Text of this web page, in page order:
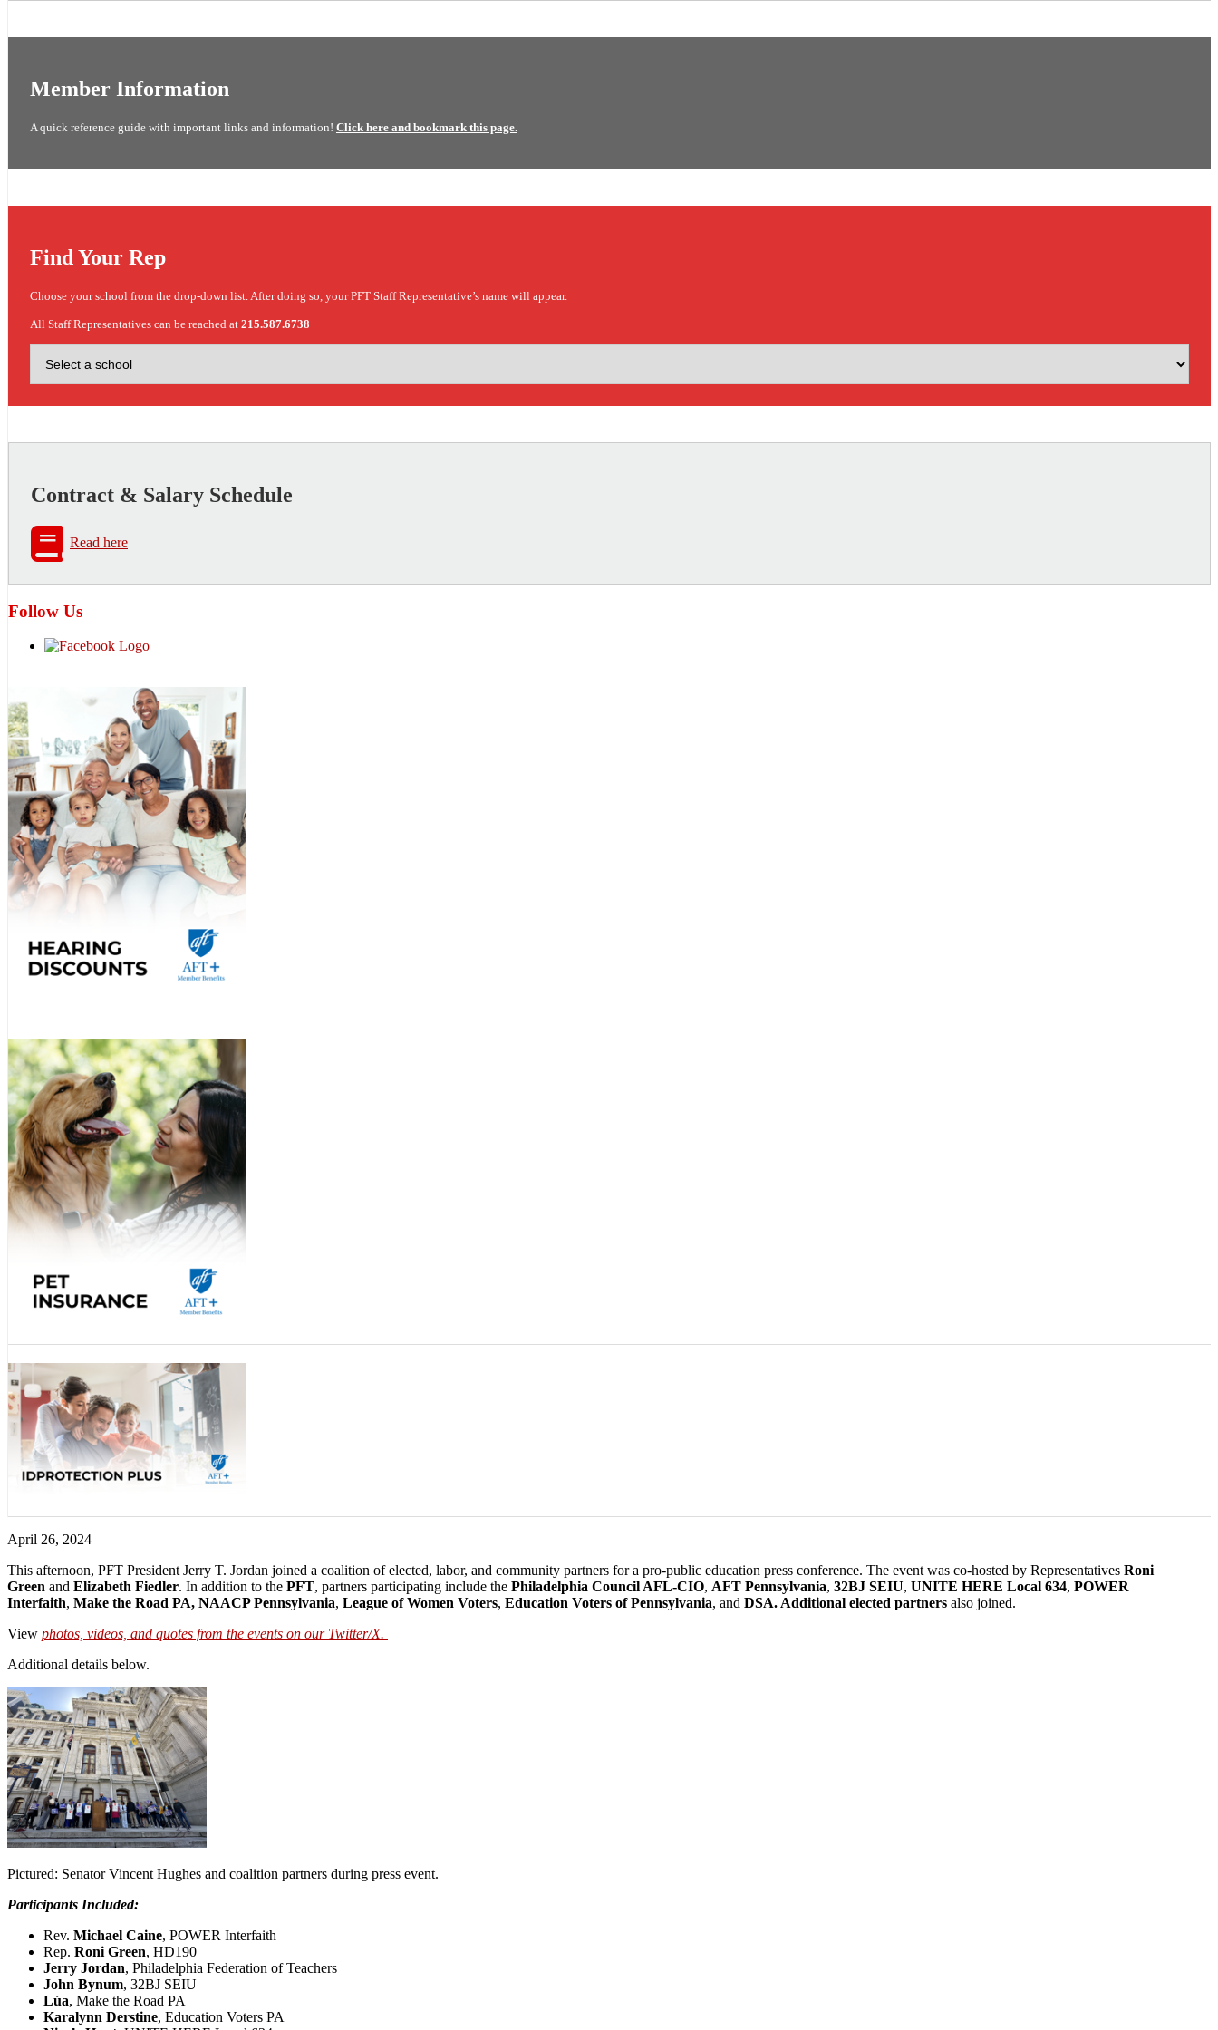
Member Information
A quick reference guide with important links and information! Click here and bookmark this page.
Find Your Rep
Choose your school from the drop-down list. After doing so, your PFT Staff Representative’s name will appear.
All Staff Representatives can be reached at 215.587.6738
Contract & Salary Schedule
Read here
Follow Us
April 26, 2024
This afternoon, PFT President Jerry T. Jordan joined a coalition of elected, labor, and community partners for a pro-public education press conference. The event was co-hosted by Representatives Roni
Green and Elizabeth Fiedler. In addition to the PFT, partners participating include the Philadelphia Council AFL-CIO, AFT Pennsylvania, 32BJ SEIU, UNITE HERE Local 634, POWER
Interfaith, Make the Road PA, NAACP Pennsylvania, League of Women Voters, Education Voters of Pennsylvania, and DSA. Additional elected partners also joined.
View photos, videos, and quotes from the events on our Twitter/X.
Additional details below.
Pictured: Senator Vincent Hughes and coalition partners during press event.
Participants Included:
Rev. Michael Caine, POWER Interfaith
Rep. Roni Green, HD190
Jerry Jordan, Philadelphia Federation of Teachers
John Bynum, 32BJ SEIU
Lúa, Make the Road PA
Karalynn Derstine, Education Voters PA